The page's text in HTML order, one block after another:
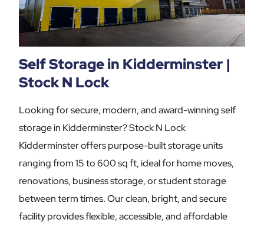
Self Storage in Kidderminster |
Stock N Lock
Looking for secure, modern, and award-winning self
storage in Kidderminster? Stock N Lock
Kidderminster offers purpose-built storage units
ranging from 15 to 600 sq ft, ideal for home moves,
renovations, business storage, or student storage
between term times. Our clean, bright, and secure
facility provides flexible, accessible, and affordable